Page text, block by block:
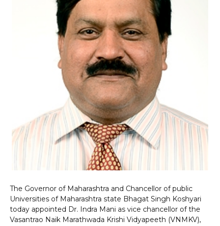
The Governor of Maharashtra and Chancellor of public
Universities of Maharashtra state Bhagat Singh Koshyari
today appointed Dr. Indra Mani as vice chancellor of the
Vasantrao Naik Marathwada Krishi Vidyapeeth (VNMKV),